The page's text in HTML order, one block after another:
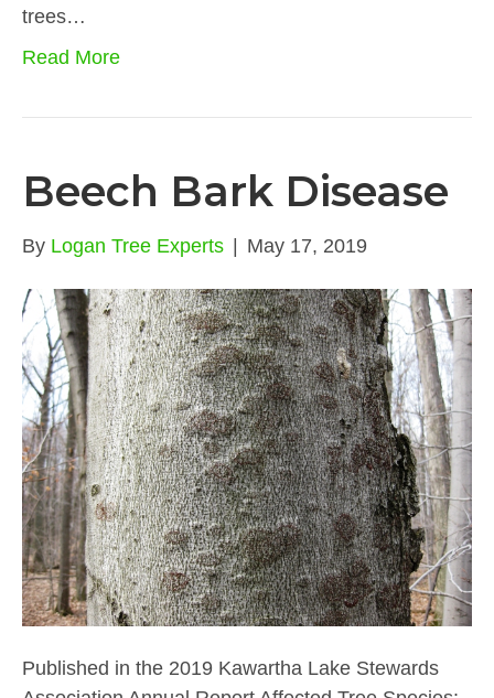
trees…
Read More
Beech Bark Disease
By Logan Tree Experts May 17, 2019
Published in the 2019 Kawartha Lake Stewards